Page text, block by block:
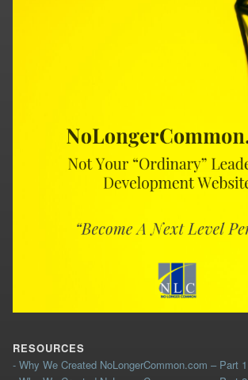
RESOURCES
- Why We Created NoLongerCommon.com – Part 1